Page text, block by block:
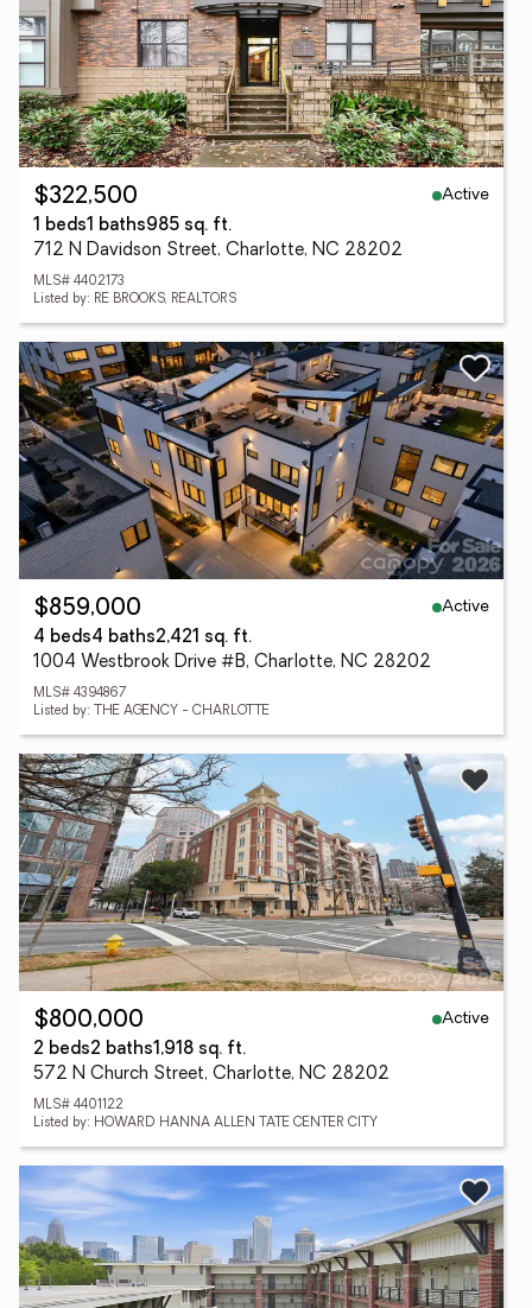
$322,500
Active
1 beds1 baths985 sq. ft.
712 N Davidson Street, Charlotte, NC 28202
MLS# 4402173
Listed by: RE BROOKS, REALTORS
$859,000
Active
4 beds4 baths2,421 sq. ft.
1004 Westbrook Drive #B, Charlotte, NC 28202
MLS# 4394867
Listed by: THE AGENCY - CHARLOTTE
$800,000
Active
2 beds2 baths1,918 sq. ft.
572 N Church Street, Charlotte, NC 28202
MLS# 4401122
Listed by: HOWARD HANNA ALLEN TATE CENTER CITY